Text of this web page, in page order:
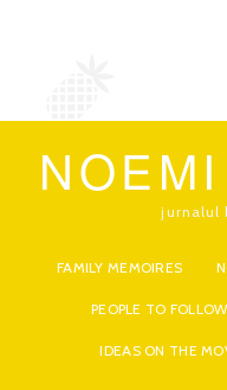
jurnalul
FAMILY MEMOIRES
PEOPLE TO FOLLOW
IDEAS ON THE